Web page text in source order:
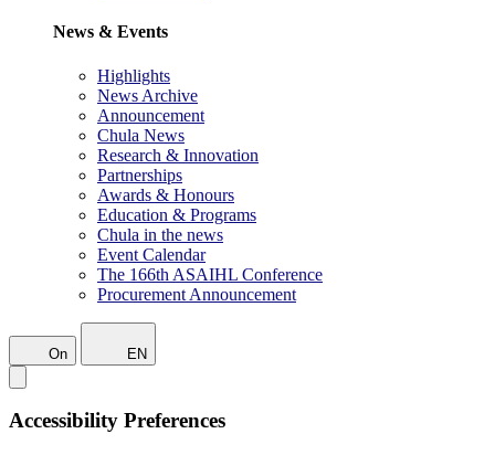
News & Events
Highlights
News Archive
Announcement
Chula News
Research & Innovation
Partnerships
Awards & Honours
Education & Programs
Chula in the news
Event Calendar
The 166th ASAIHL Conference
Procurement Announcement
On EN
Accessibility Preferences